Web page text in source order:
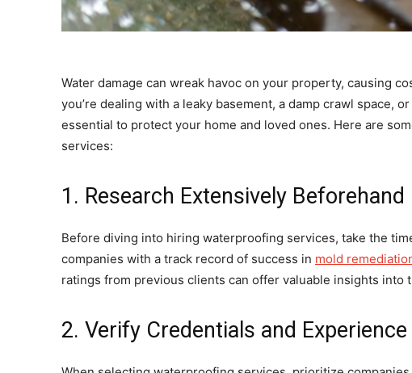
Water damage can wreak havoc on your property, causing
you’re dealing with a leaky basement, a damp crawl
essential to protect your home and loved ones. Here are
services:
1. Research Extensively Beforehand
Before diving into hiring waterproofing services, take the
companies with a track record of success in mold
ratings from previous clients can offer valuable insights into
2. Verify Credentials and Experience